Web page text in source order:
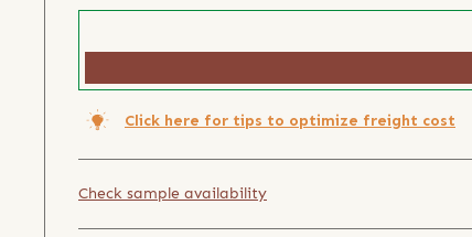
Click here for tips to optimize freight cost
Check sample availability